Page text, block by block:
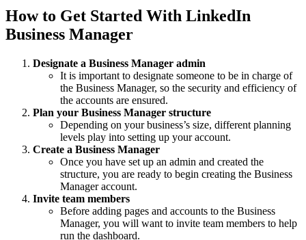
How to Get Started With LinkedIn
Business Manager
Designate a Business Manager admin
It is important to designate someone to be in charge of
the Business Manager, so the security and efficiency of
the accounts are ensured.
Plan your Business Manager structure
Depending on your business’s size, different planning
levels play into setting up your account.
Create a Business Manager
Once you have set up an admin and created the
structure, you are ready to begin creating the Business
Manager account.
Invite team members
Before adding pages and accounts to the Business
Manager, you will want to invite team members to help
run the dashboard.